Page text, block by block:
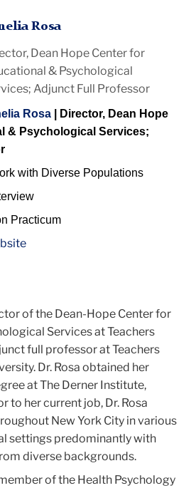
Rosa
Dean Hope Center for
& Psychological
Adjunct Full Professor
Rosa | Director, Dean Hope
& Psychological Services;
with Diverse Populations
Practicum
of the Dean-Hope Center for
Services at Teachers
full professor at Teachers
Dr. Rosa obtained her
at The Derner Institute,
to her current job, Dr. Rosa
New York City in various
settings predominantly with
diverse backgrounds.
of the Health Psychology